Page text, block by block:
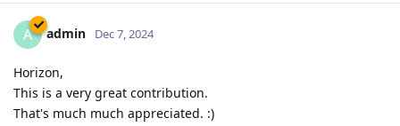
A admin Dec 7, 2024
Horizon,
This is a very great contribution.
That's much much appreciated. :)